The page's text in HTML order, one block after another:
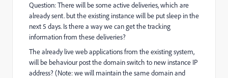
Question: There will be some active deliveries, which are
already sent. but the existing instance will be put sleep in the
next 5 days. Is there a way we can get the tracking
information from these deliveries?
The already live web applications from the existing system,
will be behaviour post the domain switch to new instance IP
address? (Note: we will maintain the same domain and